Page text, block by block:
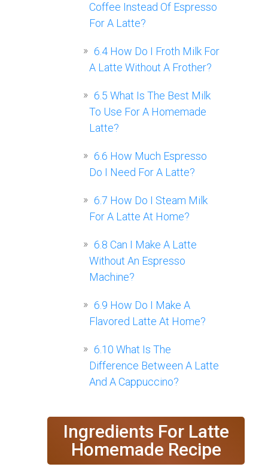
Coffee Instead Of Espresso
For A Latte?
6.4 How Do I Froth Milk For
A Latte Without A Frother?
6.5 What Is The Best Milk
To Use For A Homemade
Latte?
6.6 How Much Espresso
Do I Need For A Latte?
6.7 How Do I Steam Milk
For A Latte At Home?
6.8 Can I Make A Latte
Without An Espresso
Machine?
6.9 How Do I Make A
Flavored Latte At Home?
6.10 What Is The
Difference Between A Latte
And A Cappuccino?
Ingredients For Latte
Homemade Recipe